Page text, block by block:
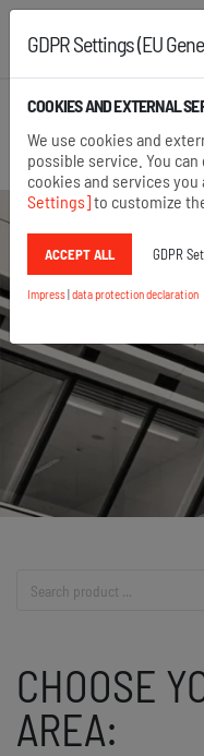
+43 2742 22167 +49
Product search
CHOOSE
AREA:
GDPR Settings (EU
COOKIES AND EXTERNAL
We use cookies and
possible service. You
cookies and services you
Settings]to customize
ACCEPT ALL GDPR
Impress|data protection declaration